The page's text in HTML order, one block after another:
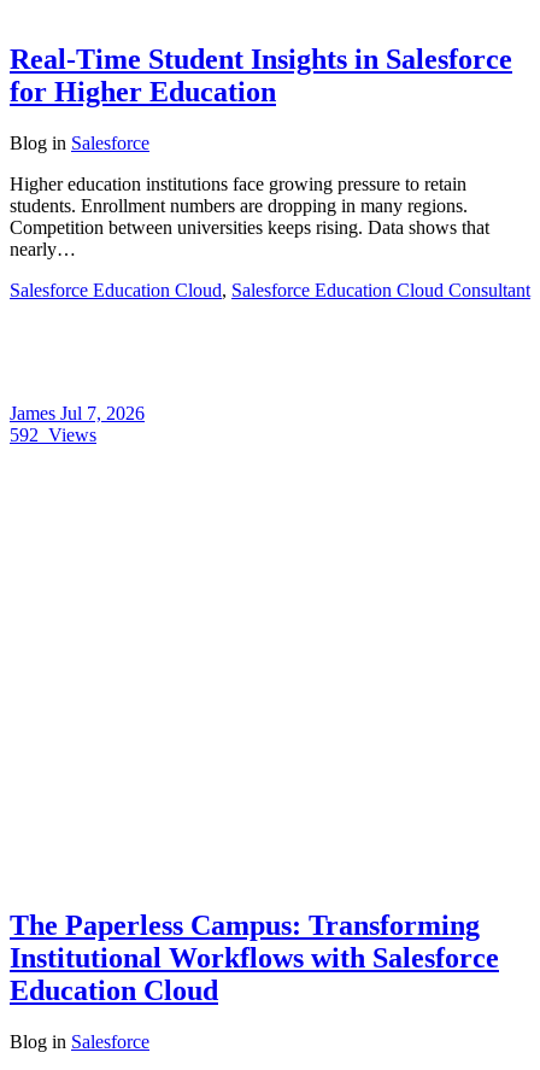
Real-Time Student Insights in Salesforce
for Higher Education
Blog in Salesforce
Higher education institutions face growing pressure to retain
students. Enrollment numbers are dropping in many regions.
Competition between universities keeps rising. Data shows that
nearly…
Salesforce Education Cloud, Salesforce Education Cloud Consultant
James Jul 7, 2026
592 Views
The Paperless Campus: Transforming
Institutional Workflows with Salesforce
Education Cloud
Blog in Salesforce